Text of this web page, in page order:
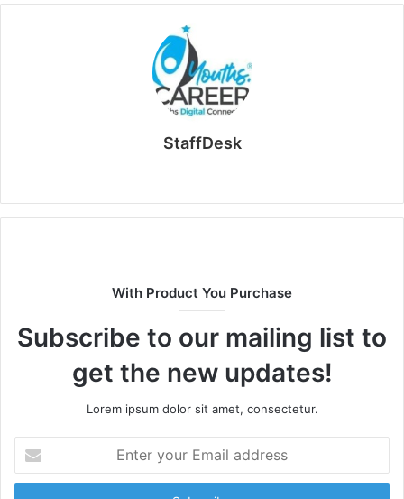
StaffDesk
With Product You Purchase
Subscribe to our mailing list to
get the new updates!
Lorem ipsum dolor sit amet, consectetur.
your
Email